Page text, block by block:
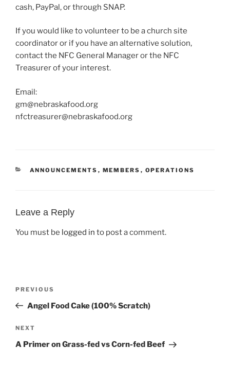
cash, PayPal, or through SNAP.
If you would like to volunteer to be a church site
coordinator or if you have an alternative solution,
contact the NFC General Manager or the NFC
Treasurer of your interest.
Email:
gm@nebraskafood.org
nfctreasurer@nebraskafood.org
CATEGORIES
ANNOUNCEMENTS , MEMBERS , OPERATIONS
Leave a Reply
You must be logged in to post a comment.
Previous
Post
PREVIOUS
Angel Food Cake (100% Scratch)
Next
Post
NEXT
A Primer on Grass-fed vs Corn-fed Beef